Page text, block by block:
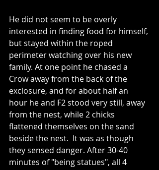
He did not seem to be overly
interested in finding food for himself,
but stayed within the roped
perimeter watching over his new
family. At one point he chased a
Crow away from the back of the
exclosure, and for about half an
hour he and F2 stood very still, away
from the nest, while 2 chicks
flattened themselves on the sand
beside the nest.  It was as though
they sensed danger. After 30-40
minutes of "being statues", all 4